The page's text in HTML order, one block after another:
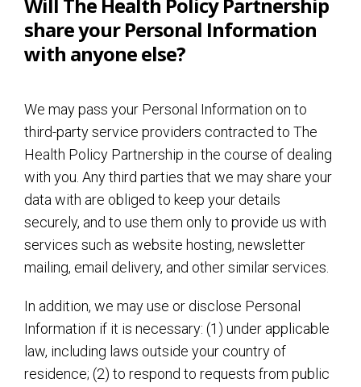
Will The Health Policy Partnership
share your Personal Information
with anyone else?
We may pass your Personal Information on to
third-party service providers contracted to The
Health Policy Partnership in the course of dealing
with you. Any third parties that we may share your
data with are obliged to keep your details
securely, and to use them only to provide us with
services such as website hosting, newsletter
mailing, email delivery, and other similar services.
In addition, we may use or disclose Personal
Information if it is necessary: (1) under applicable
law, including laws outside your country of
residence; (2) to respond to requests from public